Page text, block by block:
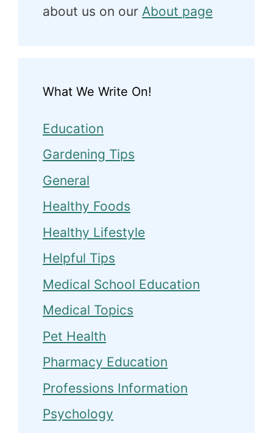
about us on our About page
What We Write On!
Education
Gardening Tips
General
Healthy Foods
Healthy Lifestyle
Helpful Tips
Medical School Education
Medical Topics
Pet Health
Pharmacy Education
Professions Information
Psychology